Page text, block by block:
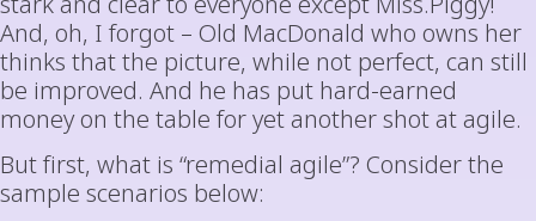
And, oh, I forgot – Old MacDonald who owns her
thinks that the picture, while not perfect, can still
be improved. And he has put hard-earned
money on the table for yet another shot at agile.
But first, what is “remedial agile”? Consider the
sample scenarios below: